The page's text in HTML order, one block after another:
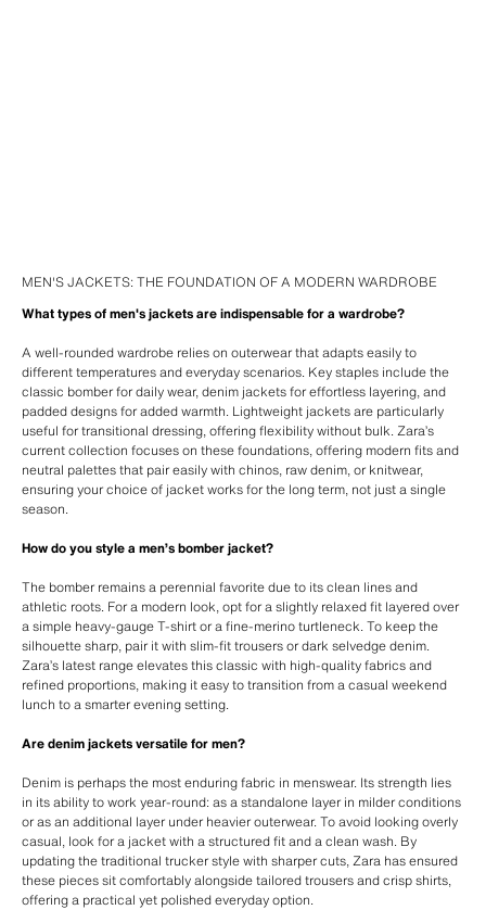
MEN'S JACKETS: THE FOUNDATION OF A MODERN WARDROBE
What types of men's jackets are indispensable for a wardrobe?
A well-rounded wardrobe relies on outerwear that adapts easily to
different temperatures and everyday scenarios. Key staples include the
classic bomber for daily wear, denim jackets for effortless layering, and
padded designs for added warmth. Lightweight jackets are particularly
useful for transitional dressing, offering flexibility without bulk. Zara’s
current collection focuses on these foundations, offering modern fits and
neutral palettes that pair easily with chinos, raw denim, or knitwear,
ensuring your choice of jacket works for the long term, not just a single
season.
How do you style a men’s bomber jacket?
The bomber remains a perennial favorite due to its clean lines and
athletic roots. For a modern look, opt for a slightly relaxed fit layered over
a simple heavy-gauge T-shirt or a fine-merino turtleneck. To keep the
silhouette sharp, pair it with slim-fit trousers or dark selvedge denim.
Zara’s latest range elevates this classic with high-quality fabrics and
refined proportions, making it easy to transition from a casual weekend
lunch to a smarter evening setting.
Are denim jackets versatile for men?
Denim is perhaps the most enduring fabric in menswear. Its strength lies
in its ability to work year-round: as a standalone layer in milder conditions
or as an additional layer under heavier outerwear. To avoid looking overly
casual, look for a jacket with a structured fit and a clean wash. By
updating the traditional trucker style with sharper cuts, Zara has ensured
these pieces sit comfortably alongside tailored trousers and crisp shirts,
offering a practical yet polished everyday option.